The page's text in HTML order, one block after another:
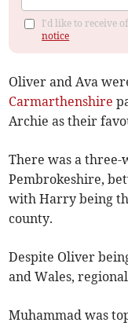
I'd like to receive
notice
Oliver and Ava
Carmarthenshire
Archie as their
There was a three-
Pembrokeshire,
with Harry being
county.
Despite Oliver
and Wales,
Muhammad was